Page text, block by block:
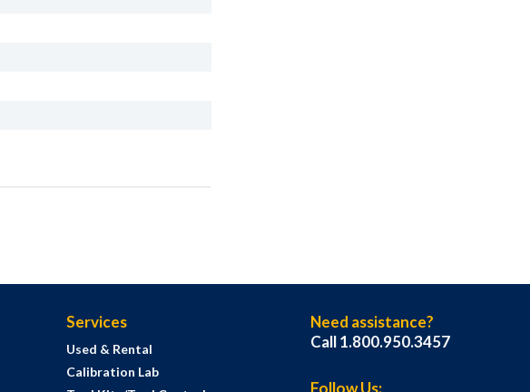
Services
Used & Rental
Calibration Lab
Need assistance?
Call 1.800.950.3457